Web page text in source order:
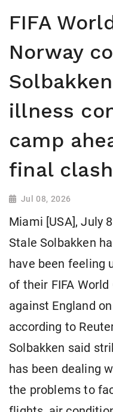
FIFA
Norway
illness
camp
final clash
Jul 08, 2026
Miami [USA], July
Stale Solbakken
have been feeling
of their FIFA
against England
according to
Solbakken said
has been dealing
the problems to